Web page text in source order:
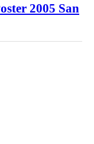
2005 San